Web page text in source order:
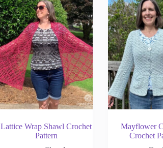
Lattice Wrap Shawl Crochet
Pattern
Mayflower
Crochet